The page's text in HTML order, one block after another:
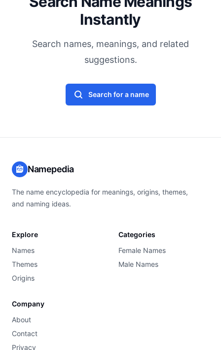
Instantly
Search names, meanings, and related
suggestions.
Search for a name
Namepedia
The name encyclopedia for meanings, origins, themes,
and naming ideas.
Explore
Names
Themes
Origins
Categories
Female Names
Male Names
Company
About
Contact
Privacy